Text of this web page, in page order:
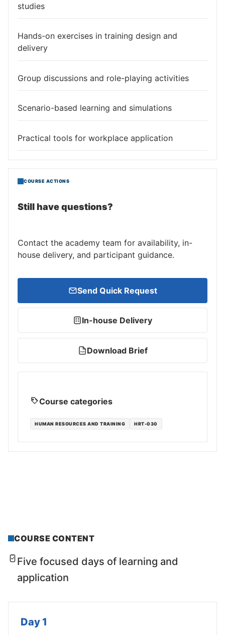
studies
Hands-on exercises in training design and
delivery
Group discussions and role-playing activities
Scenario-based learning and simulations
Practical tools for workplace application
COURSE ACTIONS
Still have questions?
Contact the academy team for availability, in-
house delivery, and participant guidance.
Send Quick Request
In-house Delivery
PDF Download Brief
Course categories
HUMAN RESOURCES AND TRAINING HRT-030
COURSE CONTENT
Five focused days of learning and
application
Day 1